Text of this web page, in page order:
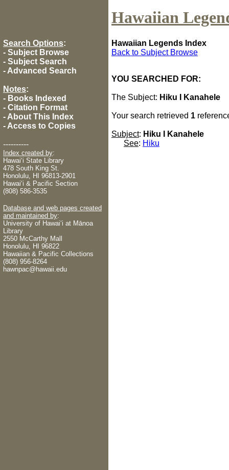
Hawaiian
Search Options:
- Subject Browse
- Subject Search
- Advanced Search
Notes:
- Books Indexed
- Citation Format
- About This Index
- Access to Copies
----------
Index created by:
Hawaiʻi State Library
478 South King St.
Honolulu, HI 96813-2901
Hawaiʻi & Pacific Section
(808) 586-3535
Database and web pages created
and maintained by:
University of Hawaiʻi at Mānoa
Library
2550 McCarthy Mall
Honolulu, HI 96822
Hawaiian & Pacific Collections
(808) 956-8264
hawnpac@hawaii.edu
Hawaiian Legends Index
Back to Subject Browse
YOU SEARCHED FOR:
The Subject: Hiku I Kanahele
Your search retrieved 1
Subject: Hiku I Kanahele
See: Hiku